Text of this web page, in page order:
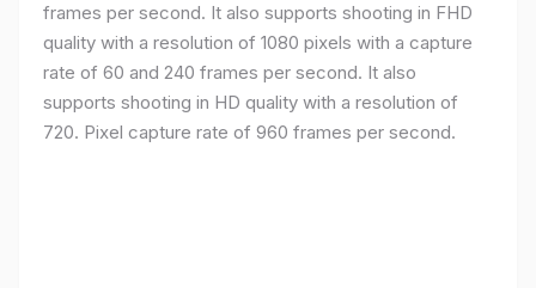
frames per second. It also supports shooting in FHD
quality with a resolution of 1080 pixels with a capture
rate of 60 and 240 frames per second. It also
supports shooting in HD quality with a resolution of
720. Pixel capture rate of 960 frames per second.